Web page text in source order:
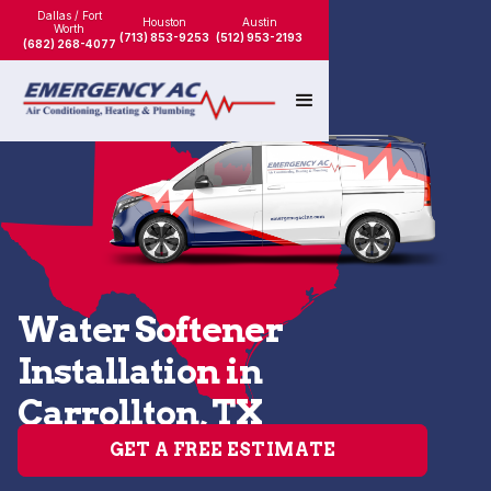
Dallas / Fort
Worth
(682) 268-4077
Houston
(713) 853-9253
Austin
(512) 953-2193
Water Softener
Installation in
Carrollton, TX
GET A FREE ESTIMATE